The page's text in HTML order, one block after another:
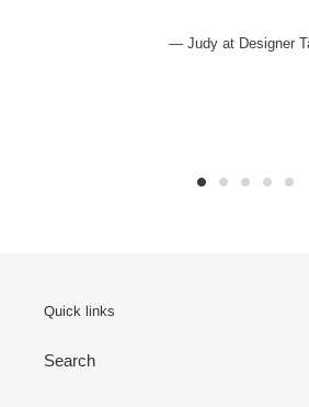
Judy at Designer
Quick links
Search